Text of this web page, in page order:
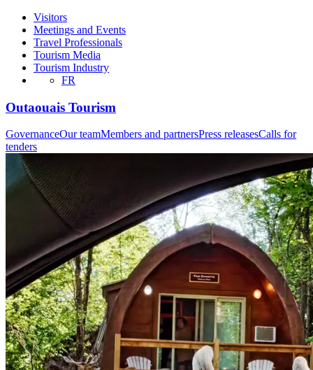
Visitors
Meetings and Events
Travel Professionals
Tourism Media
Tourism Industry
FR
Outaouais Tourism
GovernanceOur teamMembers and partnersPress releasesCalls for
tenders